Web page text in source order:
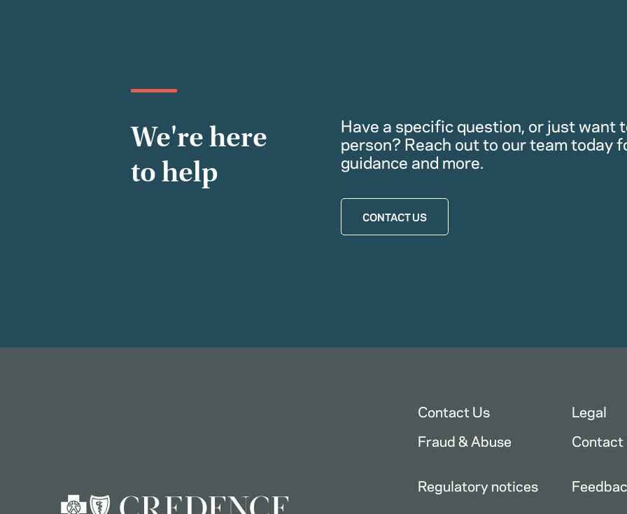
We're here
to help
Have a specific question, or just want
person? Reach out to our team today
guidance and more.
CONTACT US
Contact Us Legal
Fraud & Abuse
Regulatory notices